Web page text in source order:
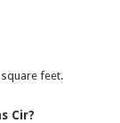
feet.
Cir?